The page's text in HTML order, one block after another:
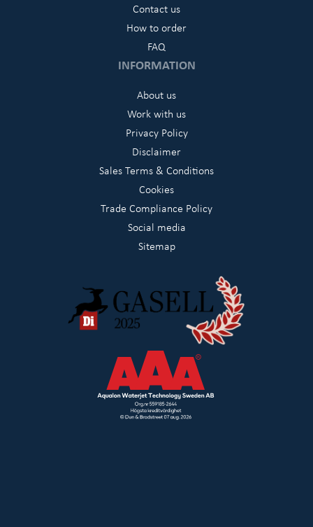
Contact us
How to order
FAQ
INFORMATION
About us
Work with us
Privacy Policy
Disclaimer
Sales Terms & Conditions
Cookies
Trade Compliance Policy
Social media
Sitemap